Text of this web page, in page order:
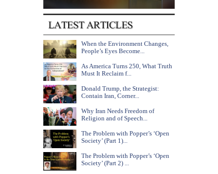
When the Environment Changes,
People’s Eyes Become...
As America Turns 250, What Truth
Must It Reclaim f...
Donald Trump, the Strategist:
Contain Iran, Corner...
Why Iran Needs Freedom of
Religion and of Speech...
The Problem with Popper’s ‘Open
Society’ (Part 1)...
The Problem with Popper’s ‘Open
Society’ (Part 2) ...